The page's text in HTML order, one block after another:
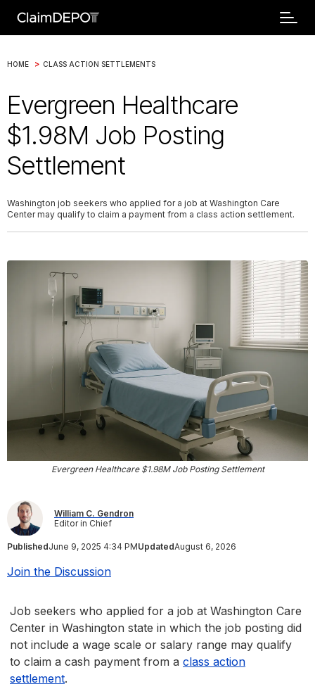
HOME > CLASS ACTION SETTLEMENTS
Evergreen Healthcare
$1.98M Job Posting
Settlement
Washington job seekers who applied for a job at Washington Care
Center may qualify to claim a payment from a class action settlement.
Evergreen Healthcare $1.98M Job Posting Settlement
William C. Gendron
Editor in Chief
PublishedJune 9, 2025 4:34 PMUpdatedAugust 6, 2026
Join the Discussion
Job seekers who applied for a job at Washington Care
Center in Washington state in which the job posting did
not include a wage scale or salary range may qualify
to claim a cash payment from a class action
settlement.